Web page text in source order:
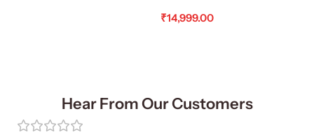
₹14,999.00
Hear From Our Customers